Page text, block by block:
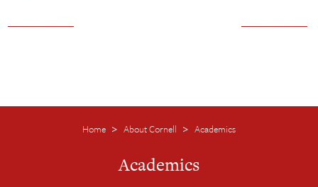
Home > About Cornell > Academics
Academics